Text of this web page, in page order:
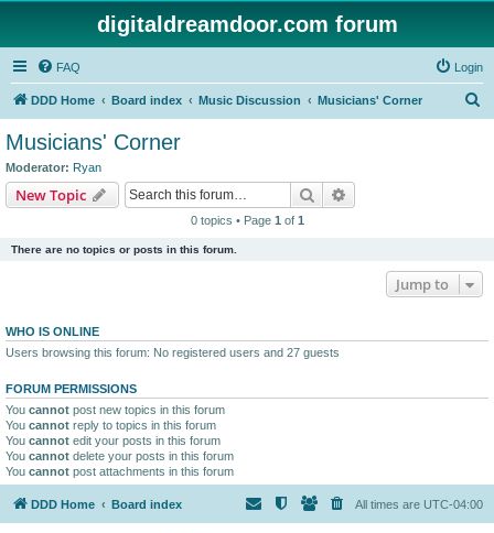
digitaldreamdoor.com forum
FAQ Login
DDD Home Board index Music Discussion Musicians' Corner
Musicians' Corner
Moderator: Ryan
New Topic Search
0 topics • Page 1 of 1
There are no topics or posts in this forum.
Jump to
WHO IS ONLINE
Users browsing this forum: No registered users and 27 guests
FORUM PERMISSIONS
You cannot post new topics in this forum
You cannot reply to topics in this forum
You cannot edit your posts in this forum
You cannot delete your posts in this forum
You cannot post attachments in this forum
DDD Home Board index All times are UTC-04:00